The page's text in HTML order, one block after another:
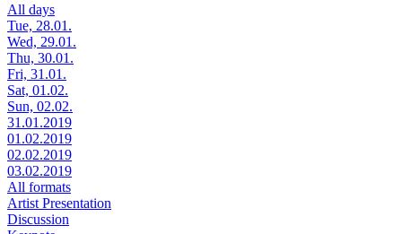
All days
Tue, 28.01.
Wed, 29.01.
Thu, 30.01.
Fri, 31.01.
Sat, 01.02.
Sun, 02.02.
31.01.2019
01.02.2019
02.02.2019
03.02.2019
All formats
Artist Presentation
Discussion